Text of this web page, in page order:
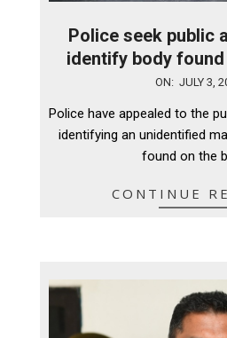
Police seek public
identify body found
03
ON: JULY 3,
Police have appealed to the
identifying an unidentified
found on the
CONTINUE